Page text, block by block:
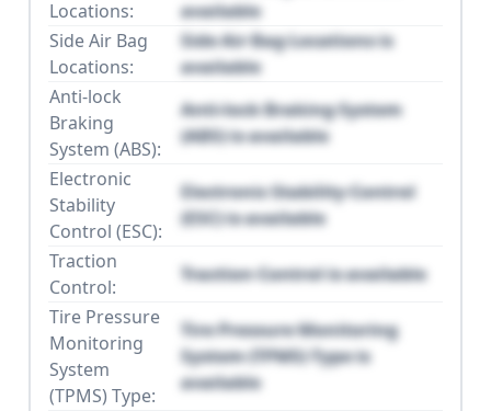
Locations:
available
Side Air Bag
Locations:
Side Air Bag Locations is
available
Anti-lock
Braking
System (ABS):
Anti-lock Braking System
(ABS) is available
Electronic
Stability
Control (ESC):
Electronic Stability Control
(ESC) is available
Traction
Control:
Traction Control is available
Tire Pressure
Monitoring
System
(TPMS) Type:
Tire Pressure Monitoring
System (TPMS) Type is
available